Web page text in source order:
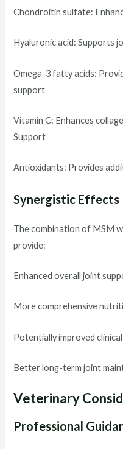
Chondroitin sulfate:
Hyaluronic acid: Supports
Omega-3 fatty acids:
support
Vitamin C: Enhances
Support
Antioxidants: Provides
Synergistic Effects
The combination of MSM
provide:
Enhanced overall joint
More comprehensive
Potentially improved
Better long-term joint
Veterinary
Professional